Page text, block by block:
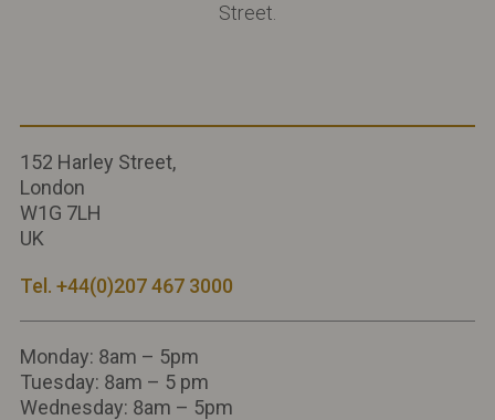
Street.
152 Harley Street,
London
W1G 7LH
UK
Tel. +44(0)207 467 3000
Monday: 8am – 5pm
Tuesday: 8am – 5 pm
Wednesday: 8am – 5pm